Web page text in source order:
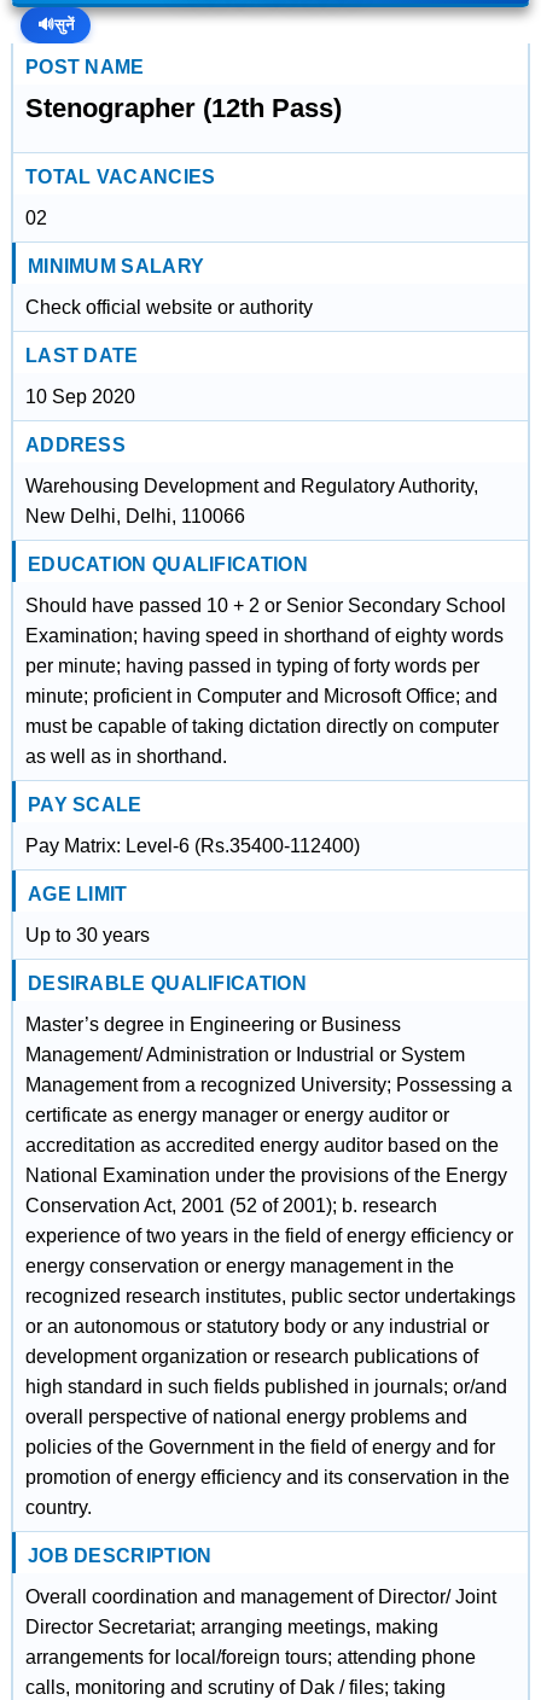
🔊सुनें
POST NAME
Stenographer (12th Pass)
TOTAL VACANCIES
02
MINIMUM SALARY
Check official website or authority
LAST DATE
10 Sep 2020
ADDRESS
Warehousing Development and Regulatory Authority,
New Delhi, Delhi, 110066
EDUCATION QUALIFICATION
Should have passed 10 + 2 or Senior Secondary School
Examination; having speed in shorthand of eighty words
per minute; having passed in typing of forty words per
minute; proficient in Computer and Microsoft Office; and
must be capable of taking dictation directly on computer
as well as in shorthand.
PAY SCALE
Pay Matrix: Level-6 (Rs.35400-112400)
AGE LIMIT
Up to 30 years
DESIRABLE QUALIFICATION
Master’s degree in Engineering or Business
Management/ Administration or Industrial or System
Management from a recognized University; Possessing a
certificate as energy manager or energy auditor or
accreditation as accredited energy auditor based on the
National Examination under the provisions of the Energy
Conservation Act, 2001 (52 of 2001); b. research
experience of two years in the field of energy efficiency or
energy conservation or energy management in the
recognized research institutes, public sector undertakings
or an autonomous or statutory body or any industrial or
development organization or research publications of
high standard in such fields published in journals; or/and
overall perspective of national energy problems and
policies of the Government in the field of energy and for
promotion of energy efficiency and its conservation in the
country.
JOB DESCRIPTION
Overall coordination and management of Director/ Joint
Director Secretariat; arranging meetings, making
arrangements for local/foreign tours; attending phone
calls, monitoring and scrutiny of Dak / files; taking